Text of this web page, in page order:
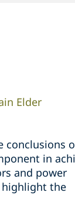
Elder
conclusions
in
and power
highlight the